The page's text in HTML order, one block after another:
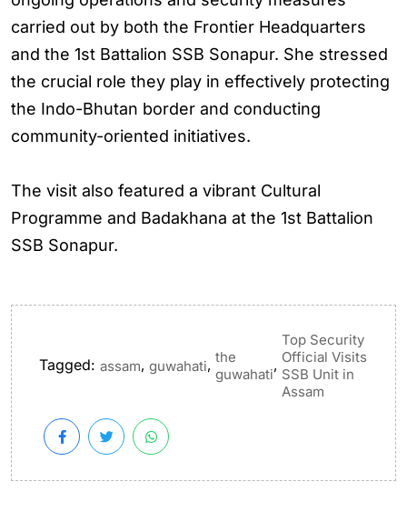
carried out by both the Frontier Headquarters
and the 1st Battalion SSB Sonapur. She stressed
the crucial role they play in effectively protecting
the Indo-Bhutan border and conducting
community-oriented initiatives.
The visit also featured a vibrant Cultural
Programme and Badakhana at the 1st Battalion
SSB Sonapur.
Tagged: assam, guwahati, the
guwahati
,
Top Security
Official Visits
SSB Unit in
Assam